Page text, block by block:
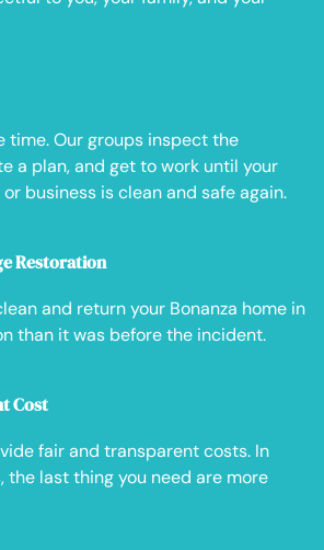
time. Our groups inspect the
a plan, and get to work until your
or business is clean and safe again.
Restoration
and return your Bonanza home in
than it was before the incident.
Cost
fair and transparent costs. In
the last thing you need are more